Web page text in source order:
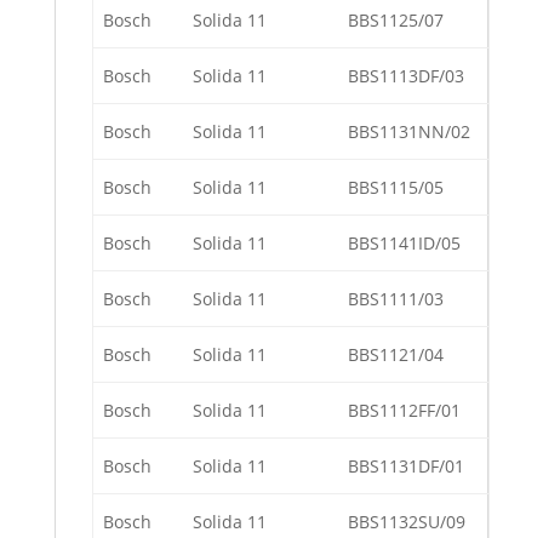
Bosch Solida 11 BBS1125/07
Bosch Solida 11 BBS1113DF/03
Bosch Solida 11 BBS1131NN/02
Bosch Solida 11 BBS1115/05
Bosch Solida 11 BBS1141ID/05
Bosch Solida 11 BBS1111/03
Bosch Solida 11 BBS1121/04
Bosch Solida 11 BBS1112FF/01
Bosch Solida 11 BBS1131DF/01
Bosch Solida 11 BBS1132SU/09